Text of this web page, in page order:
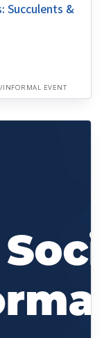
Succulents &
INFORMAL EVENT